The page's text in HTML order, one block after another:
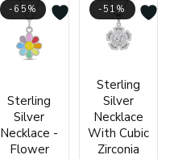
-65%
Sterling
Silver
Necklace -
Flower
was:
€112.00.
is:
-51%
Sterling
Silver
Necklace
With Cubic
Zirconia
price
price